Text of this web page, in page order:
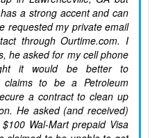
a strong accent and can
requested my private email
through Ourtime.com. I
he asked for my cell phone
it would be better to
to be a Petroleum
a contract to clean up
He asked (and received)
Wal-Mart prepaid Visa